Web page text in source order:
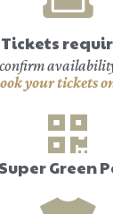
Tickets
your tickets
Super Green